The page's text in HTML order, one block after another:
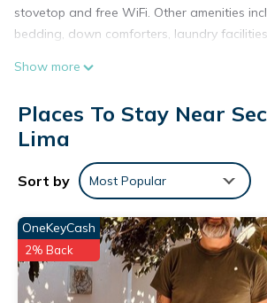
stovetop and free WiFi. Other amenities
bedding, down comforters, laundry
Show more
Places To Stay Near
Lima
Sort by Most Popular
OneKeyCash
2% Back